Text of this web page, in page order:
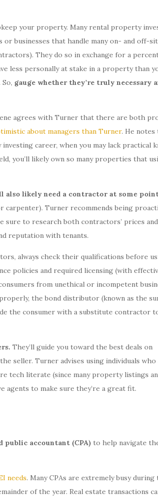
your property. Many rental property
businesses that handle many on- and off-
They do so in exchange for a
less personally at stake in a property than
gauge whether they’re truly necessary
agrees with Turner that there are both
about managers than Turner. He notes
career, when you may lack practical
you’ll likely own so many properties that
also likely need a contractor at some
carpenter). Turner recommends being
sure to research both contractors’ prices and
reputation with tenants.
always check their qualifications before
policies and required licensing (with
from unethical or incompetent
the bond distributor (known as the
the consumer with a substitute contractor
They’ll guide you toward the best deals on
seller. Turner advises using individuals who
tech literate (since many property listings
agents to make sure they’re a great fit.
accountant (CPA) to help navigate
needs. Many CPAs are extremely busy during
of the year. Real estate transactions